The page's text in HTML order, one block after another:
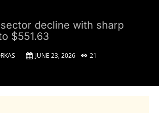
decline with sharp
$551.63
JUNE 23, 2026 21